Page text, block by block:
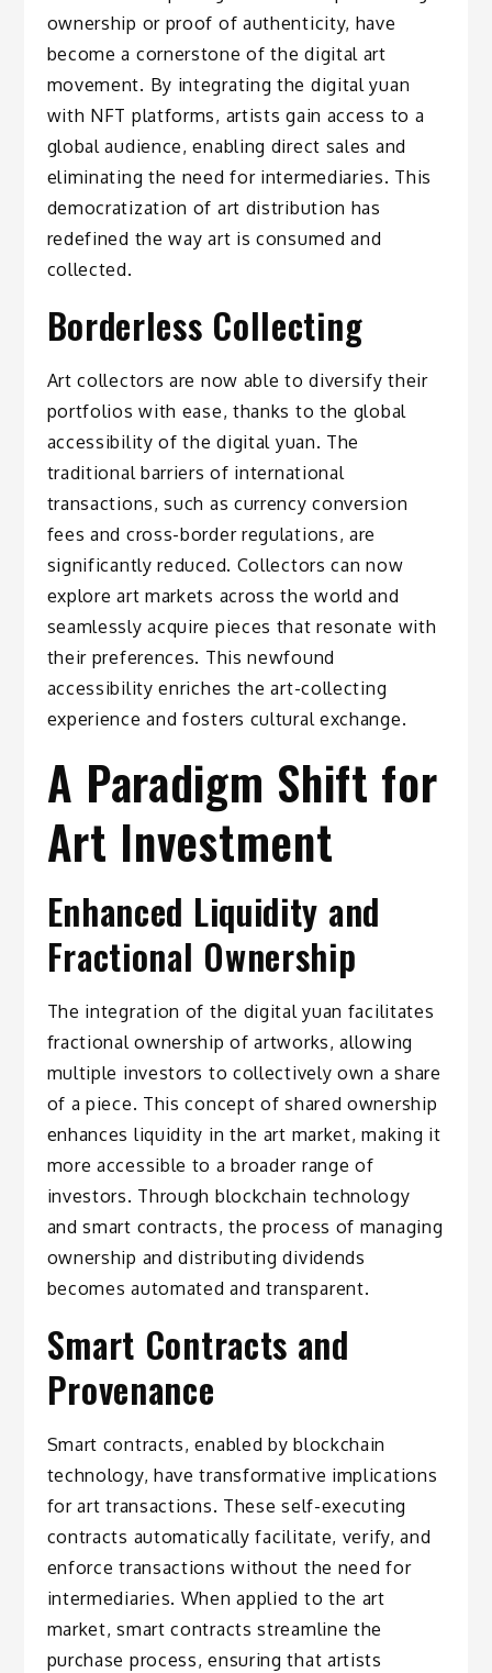
ownership or proof of authenticity, have
become a cornerstone of the digital art
movement. By integrating the digital yuan
with NFT platforms, artists gain access to a
global audience, enabling direct sales and
eliminating the need for intermediaries. This
democratization of art distribution has
redefined the way art is consumed and
collected.
Borderless Collecting
Art collectors are now able to diversify their
portfolios with ease, thanks to the global
accessibility of the digital yuan. The
traditional barriers of international
transactions, such as currency conversion
fees and cross-border regulations, are
significantly reduced. Collectors can now
explore art markets across the world and
seamlessly acquire pieces that resonate with
their preferences. This newfound
accessibility enriches the art-collecting
experience and fosters cultural exchange.
A Paradigm Shift for
Art Investment
Enhanced Liquidity and
Fractional Ownership
The integration of the digital yuan facilitates
fractional ownership of artworks, allowing
multiple investors to collectively own a share
of a piece. This concept of shared ownership
enhances liquidity in the art market, making it
more accessible to a broader range of
investors. Through blockchain technology
and smart contracts, the process of managing
ownership and distributing dividends
becomes automated and transparent.
Smart Contracts and
Provenance
Smart contracts, enabled by blockchain
technology, have transformative implications
for art transactions. These self-executing
contracts automatically facilitate, verify, and
enforce transactions without the need for
intermediaries. When applied to the art
market, smart contracts streamline the
purchase process, ensuring that artists